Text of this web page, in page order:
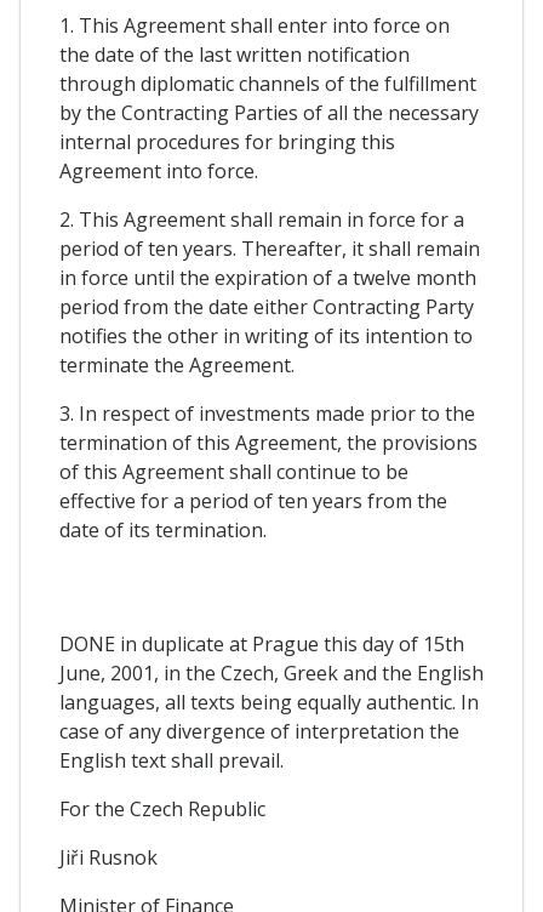
1. This Agreement shall enter into force on
the date of the last written notification
through diplomatic channels of the fulfillment
by the Contracting Parties of all the necessary
internal procedures for bringing this
Agreement into force.
2. This Agreement shall remain in force for a
period of ten years. Thereafter, it shall remain
in force until the expiration of a twelve month
period from the date either Contracting Party
notifies the other in writing of its intention to
terminate the Agreement.
3. In respect of investments made prior to the
termination of this Agreement, the provisions
of this Agreement shall continue to be
effective for a period of ten years from the
date of its termination.
DONE in duplicate at Prague this day of 15th
June, 2001, in the Czech, Greek and the English
languages, all texts being equally authentic. In
case of any divergence of interpretation the
English text shall prevail.
For the Czech Republic
Jiři Rusnok
Minister of Finance